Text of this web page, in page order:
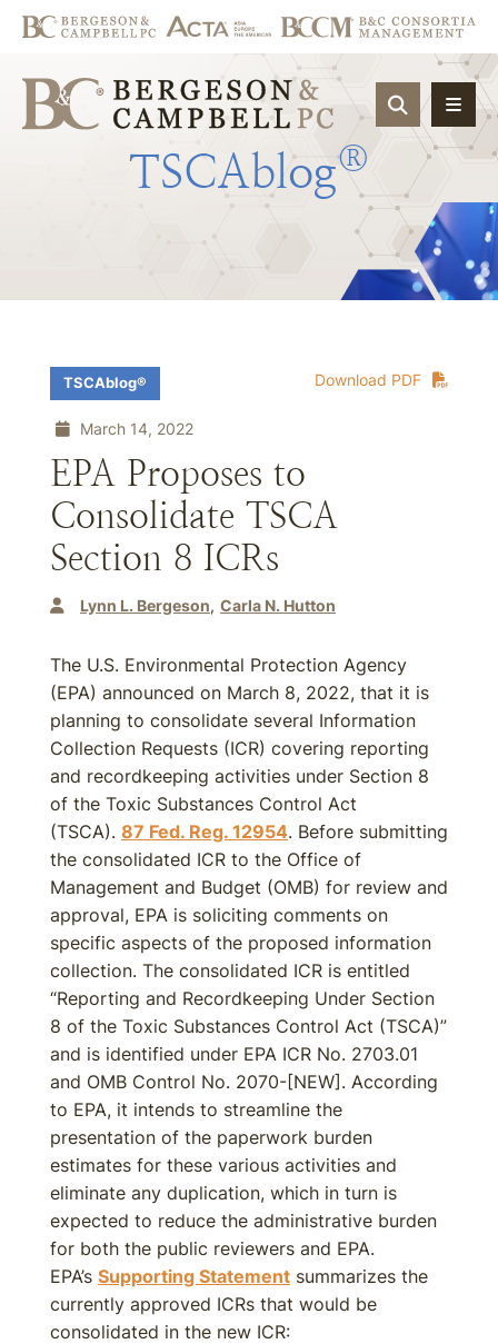
OPEN
TSCAblog®
Download PDF
TSCAblog®
March 14, 2022
EPA Proposes to
Consolidate TSCA
Section 8 ICRs
Lynn L. Bergeson Carla N. Hutton
The U.S. Environmental Protection Agency
(EPA) announced on March 8, 2022, that it is
planning to consolidate several Information
Collection Requests (ICR) covering reporting
and recordkeeping activities under Section 8
of the Toxic Substances Control Act
(TSCA). 87 Fed. Reg. 12954. Before submitting
the consolidated ICR to the Office of
Management and Budget (OMB) for review and
approval, EPA is soliciting comments on
specific aspects of the proposed information
collection. The consolidated ICR is entitled
“Reporting and Recordkeeping Under Section
8 of the Toxic Substances Control Act (TSCA)”
and is identified under EPA ICR No. 2703.01
and OMB Control No. 2070-[NEW]. According
to EPA, it intends to streamline the
presentation of the paperwork burden
estimates for these various activities and
eliminate any duplication, which in turn is
expected to reduce the administrative burden
for both the public reviewers and EPA.
EPA’s Supporting Statement summarizes the
currently approved ICRs that would be
consolidated in the new ICR: